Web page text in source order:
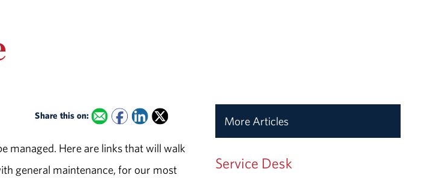
Share this on:
managed. Here are links that will walk
general maintenance, for our most
More Articles
Service Desk